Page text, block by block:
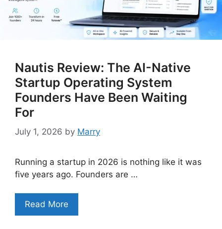
Nautis Review: The AI-Native
Startup Operating System
Founders Have Been Waiting
For
July 1, 2026 by Marry
Running a startup in 2026 is nothing like it was
five years ago. Founders are …
Read More